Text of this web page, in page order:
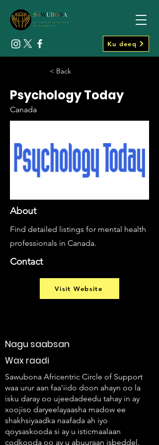
Ku deeq
< Back
Psychology Today
Canada
About
Find detailed listings for mental health
professionals in Canada.
Contact
Visit Website
Nagu saabsan
Wax raadi
Sawubona Africentric Circle of Support
waa urur aan faa'iido doon ahayn oo la
isku daray oo ujeedadeedu tahay in ay
xoojiso daryeelayaasha madow ee
shakhsiyaadka naafada ah iyo
qoysaskooda si ay u isticmaalaan
codkooda oo ay u abuuraan isbeddel.